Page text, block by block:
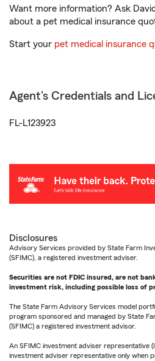
Want more information? Ask
about a pet medical insurance
Start your pet medical insurance
Agent's Credentials and
FL-L123923
Disclosures
Advisory Services provided by State Farm
(SFIMC), a registered investment adviser.
Securities are not FDIC insured, are not
investment risk, including possible loss of
The State Farm Advisory Services model
program sponsored and managed by State
(SFIMC) a registered investment advisor.
An SFIMC investment adviser representative
investment adviser representative only when